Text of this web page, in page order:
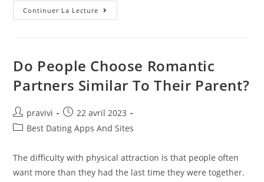
Continuer La Lecture Advanced
Dating
Do People Choose Romantic
Partners Similar To Their Parent?
Auteur/autrice
de
pravivi
Post
published:
22 avril 2023
PostBest Dating Apps And Sites
The difficulty with physical attraction is that people often
want more than they had the last time they were together.